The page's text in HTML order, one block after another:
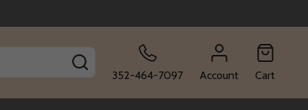
352-464-7097
Account Cart